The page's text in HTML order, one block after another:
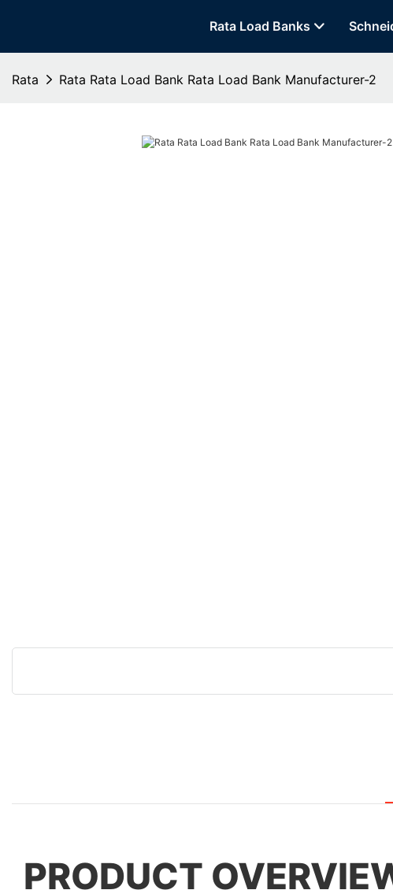
Rata Load Banks
Rata Rata Rata Load Bank Rata Load Bank Manufacturer-2
PRODUCT